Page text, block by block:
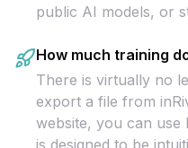
public AI models, or
How much training
There is virtually no
export a file from
website, you can use
is designed to be